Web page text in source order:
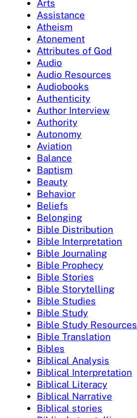
Arts
Assistance
Atheism
Atonement
Attributes of God
Audio
Audio Resources
Audiobooks
Authenticity
Author Interview
Authority
Autonomy
Aviation
Balance
Baptism
Beauty
Behavior
Beliefs
Belonging
Bible Distribution
Bible Interpretation
Bible Journaling
Bible Prophecy
Bible Stories
Bible Storytelling
Bible Studies
Bible Study
Bible Study Resources
Bible Translation
Bibles
Biblical Analysis
Biblical Interpretation
Biblical Literacy
Biblical Narrative
Biblical stories